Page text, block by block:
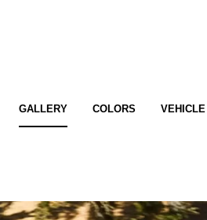
GALLERY COLORS